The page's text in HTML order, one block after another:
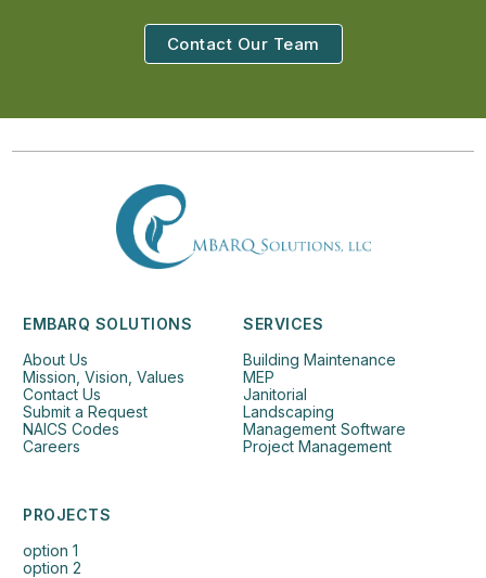
Contact Our Team
EMBARQ SOLUTIONS
About Us
Mission, Vision, Values
Contact Us
Submit a Request
NAICS Codes
Careers
PROJECTS
option 1
option 2
SERVICES
Building Maintenance
MEP
Janitorial
Landscaping
Management Software
Project Management